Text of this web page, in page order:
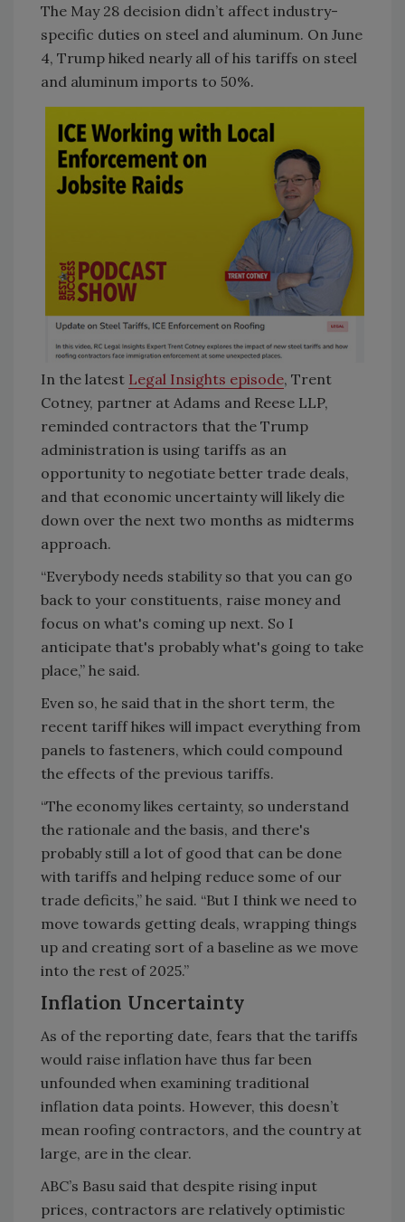
The May 28 decision didn’t affect industry-
specific duties on steel and aluminum. On June
4, Trump hiked nearly all of his tariffs on steel
and aluminum imports to 50%.
In the latest Legal Insights episode, Trent
Cotney, partner at Adams and Reese LLP,
reminded contractors that the Trump
administration is using tariffs as an
opportunity to negotiate better trade deals,
and that economic uncertainty will likely die
down over the next two months as midterms
approach.
“Everybody needs stability so that you can go
back to your constituents, raise money and
focus on what's coming up next. So I
anticipate that's probably what's going to take
place,” he said.
Even so, he said that in the short term, the
recent tariff hikes will impact everything from
panels to fasteners, which could compound
the effects of the previous tariffs.
“The economy likes certainty, so understand
the rationale and the basis, and there's
probably still a lot of good that can be done
with tariffs and helping reduce some of our
trade deficits,” he said. “But I think we need to
move towards getting deals, wrapping things
up and creating sort of a baseline as we move
into the rest of 2025.”
Inflation Uncertainty
As of the reporting date, fears that the tariffs
would raise inflation have thus far been
unfounded when examining traditional
inflation data points. However, this doesn’t
mean roofing contractors, and the country at
large, are in the clear.
ABC’s Basu said that despite rising input
prices, contractors are relatively optimistic